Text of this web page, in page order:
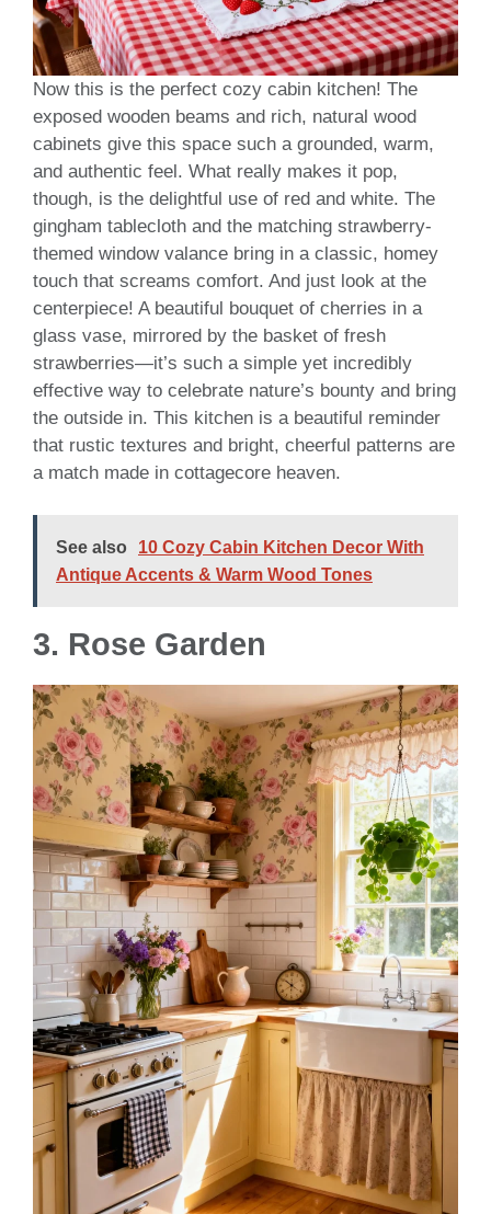
Now this is the perfect cozy cabin kitchen! The
exposed wooden beams and rich, natural wood
cabinets give this space such a grounded, warm,
and authentic feel. What really makes it pop,
though, is the delightful use of red and white. The
gingham tablecloth and the matching strawberry-
themed window valance bring in a classic, homey
touch that screams comfort. And just look at the
centerpiece! A beautiful bouquet of cherries in a
glass vase, mirrored by the basket of fresh
strawberries—it’s such a simple yet incredibly
effective way to celebrate nature’s bounty and bring
the outside in. This kitchen is a beautiful reminder
that rustic textures and bright, cheerful patterns are
a match made in cottagecore heaven.
See also
10 Cozy Cabin Kitchen Decor With
Antique Accents & Warm Wood Tones
3. Rose Garden